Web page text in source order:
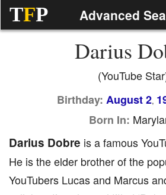
TFP Advanced
Darius
(YouTube
Birthday: August 2,
Born In:
Darius Dobre is a famous
He is the elder brother of the
YouTubers Lucas and Marcus